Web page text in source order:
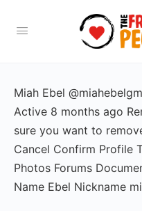
Miah Ebel
Active 8 months ago
sure you want to
Cancel Confirm Profile
Photos Forums
Name Ebel Nickname